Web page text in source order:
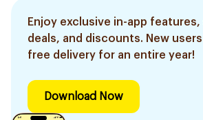
Enjoy exclusive in-app features,
deals, and discounts. New
free delivery for an entire year!
Download Now